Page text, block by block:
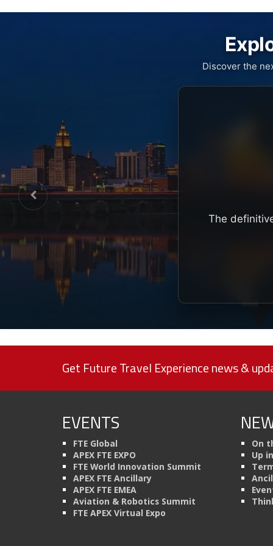
Discover the
The
Get Future Travel Experience news &
EVENTS
FTE Global
APEX FTE EXPO
FTE World Innovation Summit
APEX FTE Ancillary
APEX FTE EMEA
Aviation & Robotics Summit
FTE APEX Virtual Expo
On
Up